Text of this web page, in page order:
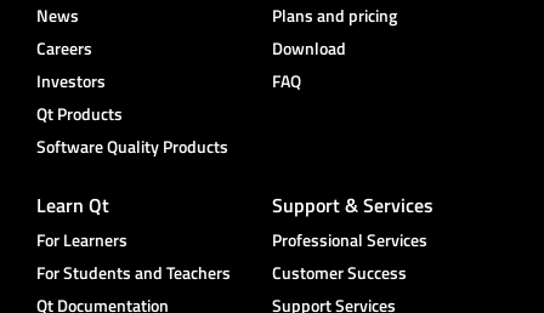
News
Careers
Investors
Qt Products
Software Quality Products
Plans and pricing
Download
FAQ
Learn Qt
For Learners
For Students and Teachers
Qt Documentation
Support & Services
Professional Services
Customer Success
Support Services